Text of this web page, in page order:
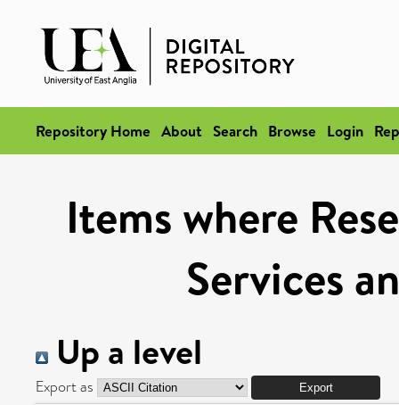
Repository Home About Search Browse Login
Items where
Services
Up a level
Export as